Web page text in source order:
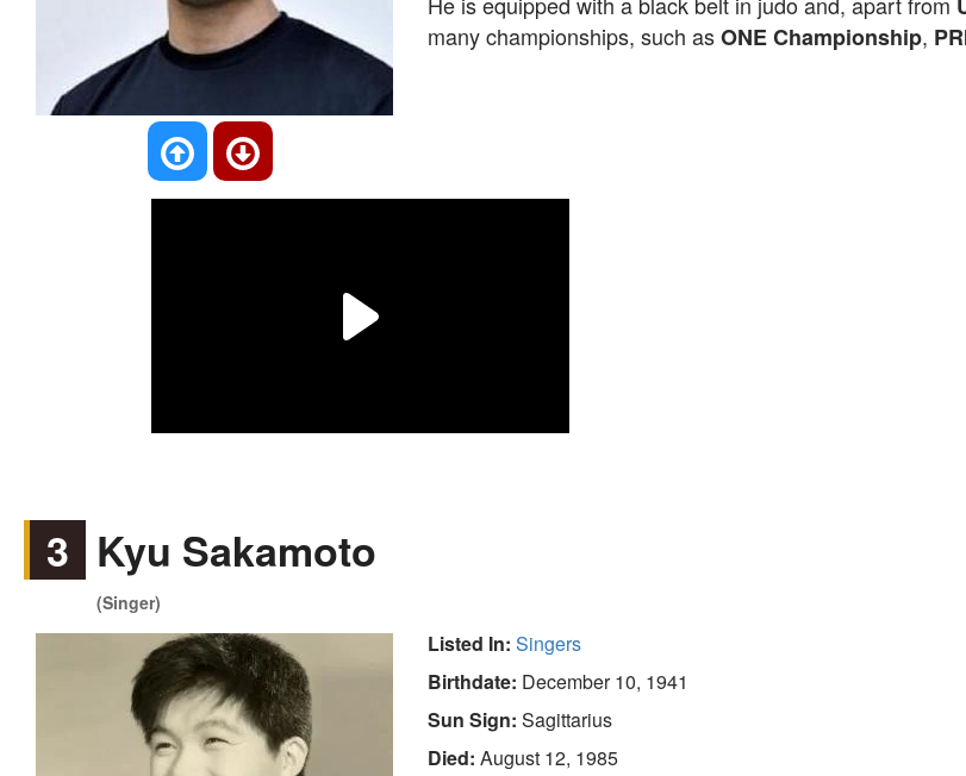
many championships, such asONE Championship,
3 Kyu Sakamoto
(Singer)
Listed In: Singers
Birthdate: December 10, 1941
Sun Sign: Sagittarius
Died: August 12, 1985